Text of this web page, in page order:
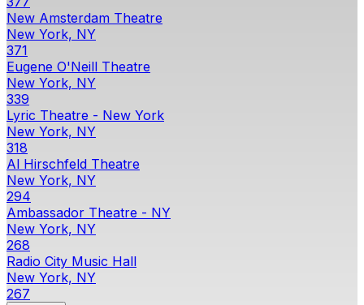
New Amsterdam Theatre
New York, NY
371
Eugene O'Neill Theatre
New York, NY
339
Lyric Theatre - New York
New York, NY
318
Al Hirschfeld Theatre
New York, NY
294
Ambassador Theatre - NY
New York, NY
268
Radio City Music Hall
New York, NY
267